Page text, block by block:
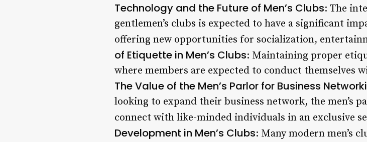
Technology and the Future of Men’s Clubs: The
gentlemen’s clubs is expected to have a significant
offering new opportunities for socialization,
of Etiquette in Men’s Clubs: Maintaining proper
where members are expected to conduct themselves
The Value of the Men’s Parlor for Business
looking to expand their business network, the men’s
connect with like-minded individuals in an exclusive
Development in Men’s Clubs: Many modern men’s